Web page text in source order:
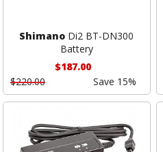
Shimano Di2 BT-DN300
Battery
$187.00
$220.00
Save 15%